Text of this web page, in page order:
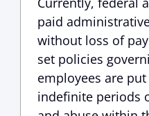
paid
without loss of
set policies
employees are
indefinite periods